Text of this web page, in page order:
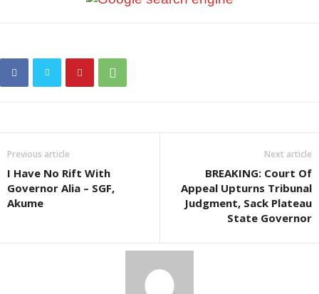
Previous article
I Have No Rift With
Governor Alia – SGF,
Akume
Next article
BREAKING: Court Of
Appeal Upturns Tribunal
Judgment, Sack Plateau
State Governor